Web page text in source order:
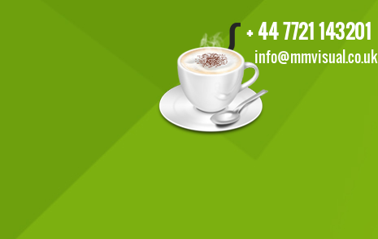
+ 44 7721 143201
info@mmvisual.co.uk